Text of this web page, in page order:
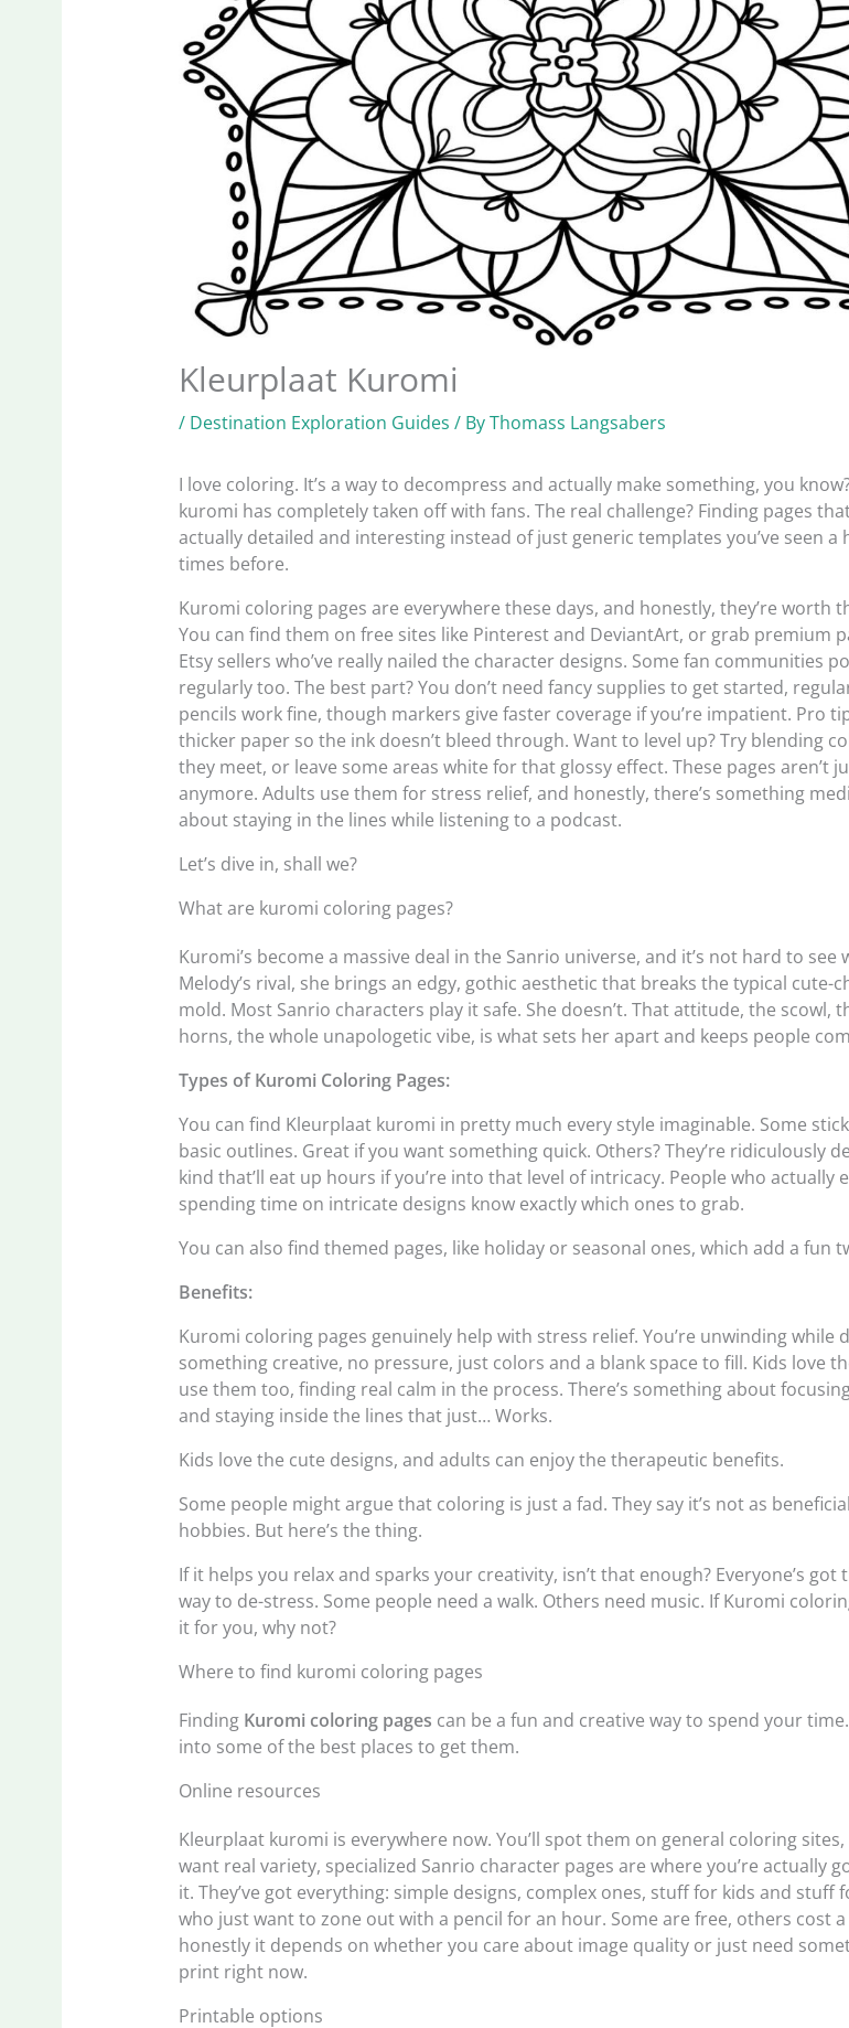
Kleurplaat Kuromi
/ Destination Exploration Guides / ByThomass Langsabers
I love coloring. It’s a way to decompress and actually make something, you
kuromi has completely taken off with fans. The real challenge? Finding pages
actually detailed and interesting instead of just generic templates you’ve seen a
times before.
Kuromi coloring pages are everywhere these days, and honestly, they’re worth
You can find them on free sites like Pinterest and DeviantArt, or grab premium
Etsy sellers who’ve really nailed the character designs. Some fan communities
regularly too. The best part? You don’t need fancy supplies to get started,
pencils work fine, though markers give faster coverage if you’re impatient. Pro
thicker paper so the ink doesn’t bleed through. Want to level up? Try blending
they meet, or leave some areas white for that glossy effect. These pages aren’t
anymore. Adults use them for stress relief, and honestly, there’s something
about staying in the lines while listening to a podcast.
Let’s dive in, shall we?
What are kuromi coloring pages?
Kuromi’s become a massive deal in the Sanrio universe, and it’s not hard to see
Melody’s rival, she brings an edgy, gothic aesthetic that breaks the typical cute-
mold. Most Sanrio characters play it safe. She doesn’t. That attitude, the scowl,
horns, the whole unapologetic vibe, is what sets her apart and keeps people
Types of Kuromi Coloring Pages:
You can find Kleurplaat kuromi in pretty much every style imaginable. Some
basic outlines. Great if you want something quick. Others? They’re ridiculously
kind that’ll eat up hours if you’re into that level of intricacy. People who actually
spending time on intricate designs know exactly which ones to grab.
You can also find themed pages, like holiday or seasonal ones, which add a fun
Benefits:
Kuromi coloring pages genuinely help with stress relief. You’re unwinding while
something creative, no pressure, just colors and a blank space to fill. Kids love
use them too, finding real calm in the process. There’s something about
and staying inside the lines that just… Works.
Kids love the cute designs, and adults can enjoy the therapeutic benefits.
Some people might argue that coloring is just a fad. They say it’s not as
hobbies. But here’s the thing.
If it helps you relax and sparks your creativity, isn’t that enough? Everyone’s got
way to de-stress. Some people need a walk. Others need music. If Kuromi
it for you, why not?
Where to find kuromi coloring pages
Finding Kuromi coloring pages can be a fun and creative way to spend your time.
into some of the best places to get them.
Online resources
Kleurplaat kuromi is everywhere now. You’ll spot them on general coloring
want real variety, specialized Sanrio character pages are where you’re actually
it. They’ve got everything: simple designs, complex ones, stuff for kids and stuff
who just want to zone out with a pencil for an hour. Some are free, others cost
honestly it depends on whether you care about image quality or just need
print right now.
Printable options